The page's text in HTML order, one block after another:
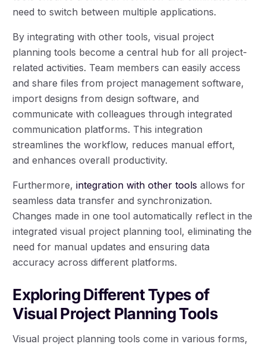
need to switch between multiple applications.
By integrating with other tools, visual project
planning tools become a central hub for all project-
related activities. Team members can easily access
and share files from project management software,
import designs from design software, and
communicate with colleagues through integrated
communication platforms. This integration
streamlines the workflow, reduces manual effort,
and enhances overall productivity.
Furthermore,integration with other tools allows for
seamless data transfer and synchronization.
Changes made in one tool automatically reflect in the
integrated visual project planning tool, eliminating the
need for manual updates and ensuring data
accuracy across different platforms.
Exploring Different Types of
Visual Project Planning Tools
Visual project planning tools come in various forms,